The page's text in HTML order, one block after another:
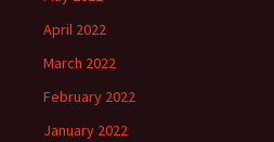
April 2022
March 2022
February 2022
January 2022